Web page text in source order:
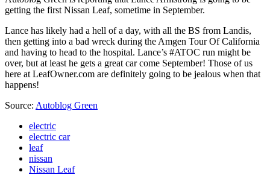
getting the first Nissan Leaf, sometime in September.
Lance has likely had a hell of a day, with all the BS from Landis,
then getting into a bad wreck during the Amgen Tour Of California
and having to head to the hospital. Lance’s #ATOC run might be
over, but at least he gets a great car come September! Those of us
here at LeafOwner.com are definitely going to be jealous when that
happens!
Source: Autoblog Green
electric
electric car
leaf
nissan
Nissan Leaf